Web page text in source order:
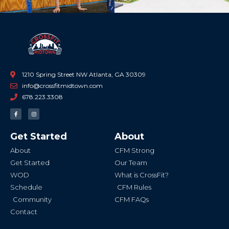
1210 Spring Street NW Atlanta, GA 30309
info@crossfitmidtown.com
678.223.3308
F
a
c
o
o
-
I
n
s
g
r
Get Started
About
Get Started
WOD
Schedule
Community
Contact
About
CFM Strong
Our Team
What is CrossFit?
CFM Rules
CFM FAQs